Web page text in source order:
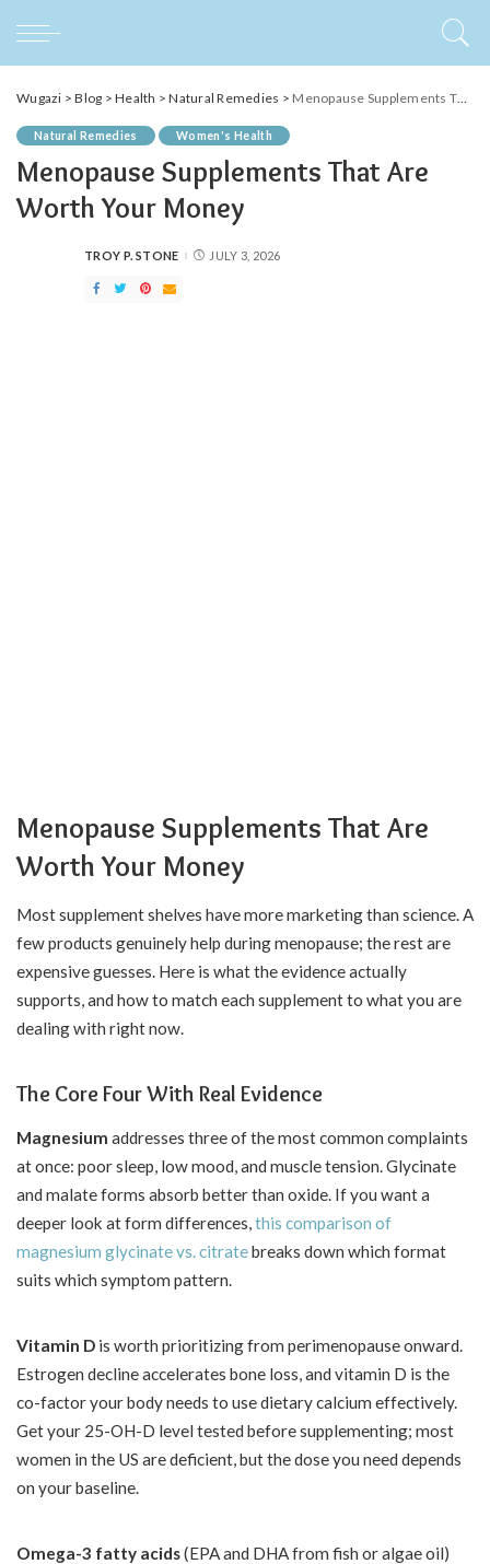
Wugazi >Blog >Health >Natural Remedies > Menopause Supplements That Are Worth Your Money
Natural Remedies Women's Health
Menopause Supplements That Are
Worth Your Money
POSTED
TROY P. STONE JULY 3, 2026
Menopause Supplements That Are
Worth Your Money
Most supplement shelves have more marketing than science. A
few products genuinely help during menopause; the rest are
expensive guesses. Here is what the evidence actually
supports, and how to match each supplement to what you are
dealing with right now.
The Core Four With Real Evidence
Magnesium addresses three of the most common complaints
at once: poor sleep, low mood, and muscle tension. Glycinate
and malate forms absorb better than oxide. If you want a
deeper look at form differences,this comparison of
magnesium glycinate vs. citratebreaks down which format
suits which symptom pattern.
Vitamin D is worth prioritizing from perimenopause onward.
Estrogen decline accelerates bone loss, and vitamin D is the
co-factor your body needs to use dietary calcium effectively.
Get your 25-OH-D level tested before supplementing; most
women in the US are deficient, but the dose you need depends
on your baseline.
Omega-3 fatty acids(EPA and DHA from fish or algae oil)